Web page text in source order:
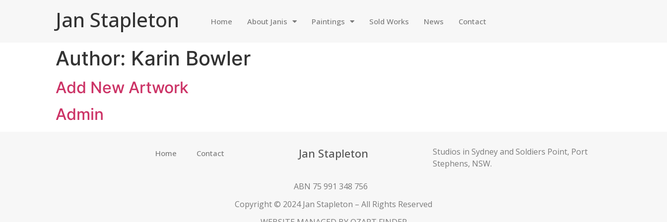
Jan Stapleton Home About Janis Paintings Sold Works News Contact
Author: Karin Bowler
Add New Artwork
Admin
Home Contact Jan Stapleton
Studios in Sydney and Soldiers Point, Port
Stephens, NSW.
ABN 75 991 348 756
Copyright © 2024 Jan Stapleton – All Rights Reserved